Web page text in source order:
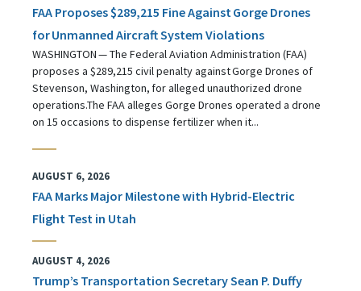
FAA Proposes $289,215 Fine Against Gorge Drones
for Unmanned Aircraft System Violations
WASHINGTON — The Federal Aviation Administration (FAA)
proposes a $289,215 civil penalty against Gorge Drones of
Stevenson, Washington, for alleged unauthorized drone
operations.The FAA alleges Gorge Drones operated a drone
on 15 occasions to dispense fertilizer when it...
AUGUST 6, 2026
FAA Marks Major Milestone with Hybrid-Electric
Flight Test in Utah
AUGUST 4, 2026
Trump’s Transportation Secretary Sean P. Duffy